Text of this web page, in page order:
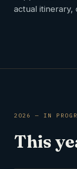
actual
2026 — IN
This